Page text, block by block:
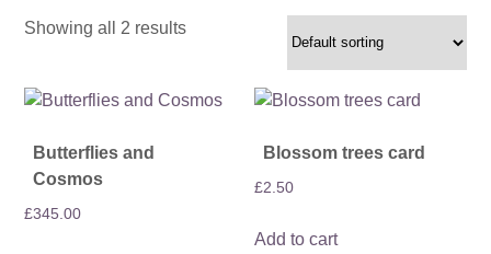
Showing all 2 results
Butterflies and
Cosmos
£345.00
Blossom trees card
£2.50
Add to cart